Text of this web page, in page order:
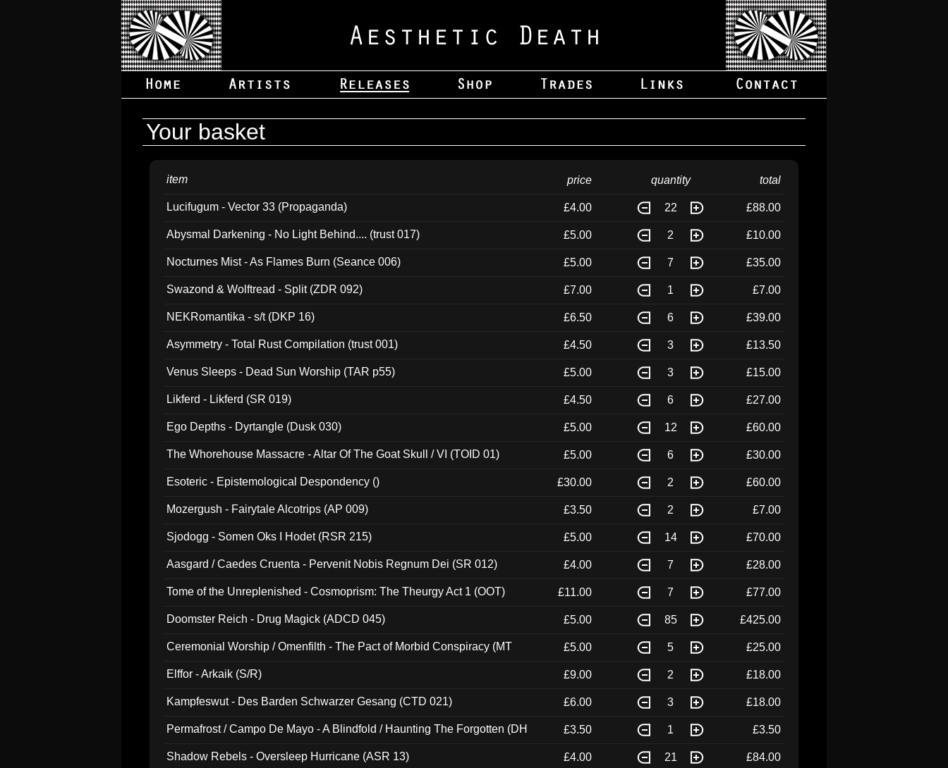
Your basket
item price quantity total
Lucifugum - Vector 33 (Propaganda) £4.00 22 £88.00
Abysmal Darkening - No Light Behind.... (trust 017) £5.00 2 £10.00
Nocturnes Mist - As Flames Burn (Seance 006) £5.00 7 £35.00
Swazond & Wolftread - Split (ZDR 092) £7.00 1 £7.00
NEKRomantika - s/t (DKP 16) £6.50 6 £39.00
Asymmetry - Total Rust Compilation (trust 001) £4.50 3 £13.50
Venus Sleeps - Dead Sun Worship (TAR p55) £5.00 3 £15.00
Likferd - Likferd (SR 019) £4.50 6 £27.00
Ego Depths - Dyrtangle (Dusk 030) £5.00 12 £60.00
The Whorehouse Massacre - Altar Of The Goat Skull / VI (TOID 01) £5.00 6 £30.00
Esoteric - Epistemological Despondency () £30.00 2 £60.00
Mozergush - Fairytale Alcotrips (AP 009) £3.50 2 £7.00
Sjodogg - Somen Oks I Hodet (RSR 215) £5.00 14 £70.00
Aasgard / Caedes Cruenta - Pervenit Nobis Regnum Dei (SR 012) £4.00 7 £28.00
Tome of the Unreplenished - Cosmoprism: The Theurgy Act 1 (OOT) £11.00 7 £77.00
Doomster Reich - Drug Magick (ADCD 045) £5.00 85 £425.00
Ceremonial Worship / Omenfilth - The Pact of Morbid Conspiracy (MT
£5.00 5 £25.00
Elffor - Arkaik (S/R) £9.00 2 £18.00
Kampfeswut - Des Barden Schwarzer Gesang (CTD 021) £6.00 3 £18.00
Permafrost / Campo De Mayo - A Blindfold / Haunting The Forgotten (DH
£3.50 1 £3.50
Shadow Rebels - Oversleep Hurricane (ASR 13) £4.00 21 £84.00